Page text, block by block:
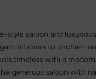
style saloon and
interiors to enchant
timeless with a
generous saloon with